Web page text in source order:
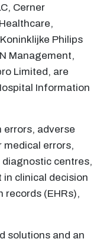
Cerner
Philips
Management,
Limited, are
Information
errors, adverse
medical errors,
centres,
clinical decision
records (EHRs),
solutions and an